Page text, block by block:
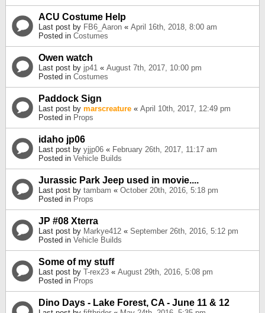
ACU Costume Help
Last post by FB6_Aaron « April 16th, 2018, 8:00 am
Posted in Costumes
Owen watch
Last post by jp41 « August 7th, 2017, 10:00 pm
Posted in Costumes
Paddock Sign
Last post by marscreature « April 10th, 2017, 12:49 pm
Posted in Props
idaho jp06
Last post by yjjp06 « February 26th, 2017, 11:17 am
Posted in Vehicle Builds
Jurassic Park Jeep used in movie....
Last post by tambam « October 20th, 2016, 5:18 pm
Posted in Props
JP #08 Xterra
Last post by Markye412 « September 26th, 2016, 5:12 pm
Posted in Vehicle Builds
Some of my stuff
Last post by T-rex23 « August 29th, 2016, 5:08 pm
Posted in Props
Dino Days - Lake Forest, CA - June 11 & 12